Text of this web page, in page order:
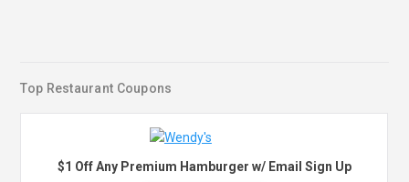
Top Restaurant Coupons
$1 Off Any Premium Hamburger w/ Email Sign Up